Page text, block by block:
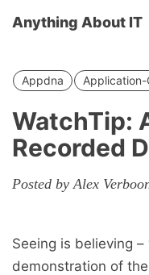
Anything About IT
Appdna
WatchTip:
Recorded
Posted by Alex
Seeing is believing
demonstration of